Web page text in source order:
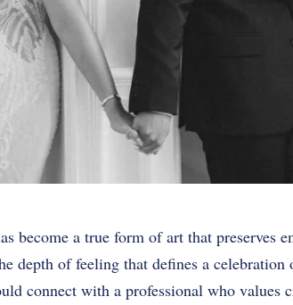
become a true form of art that preserves
depth of feeling that defines a celebration
connect with a professional who values